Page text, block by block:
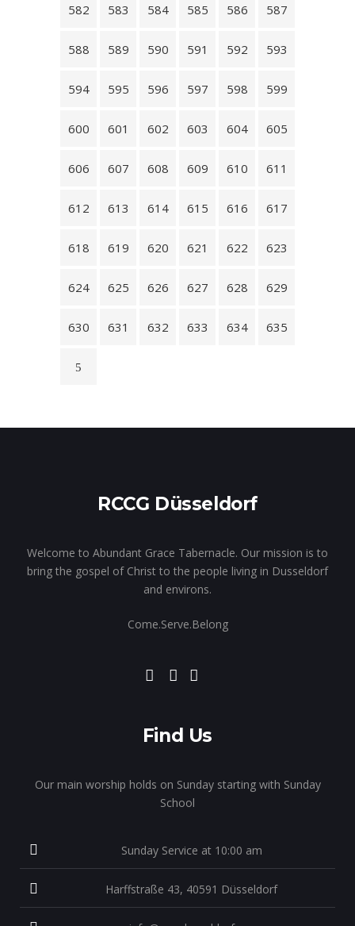
582 583 584 585 586 587
588 589 590 591 592 593
594 595 596 597 598 599
600 601 602 603 604 605
606 607 608 609 610 611
612 613 614 615 616 617
618 619 620 621 622 623
624 625 626 627 628 629
630 631 632 633 634 635
RCCG Düsseldorf
Welcome to Abundant Grace Tabernacle. Our mission is to
bring the gospel of Christ to the people living in Dusseldorf
and environs.
Come.Serve.Belong
Find Us
Our main worship holds on Sunday starting with Sunday
School
Sunday Service at 10:00 am
Harffstraße 43, 40591 Düsseldorf